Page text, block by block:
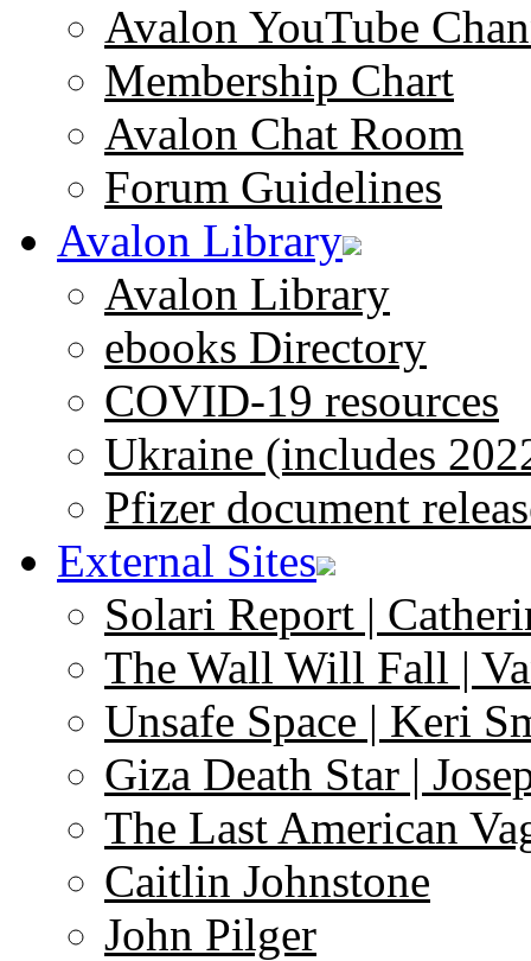
Avalon YouTube
Membership Chart
Avalon Chat Room
Forum Guidelines
Avalon Library
Avalon Library
ebooks Directory
COVID-19 resources
Ukraine (includes
Pfizer document
External Sites
Solari Report |
The Wall Will Fall |
Unsafe Space | Keri
Giza Death Star |
The Last American
Caitlin Johnstone
John Pilger